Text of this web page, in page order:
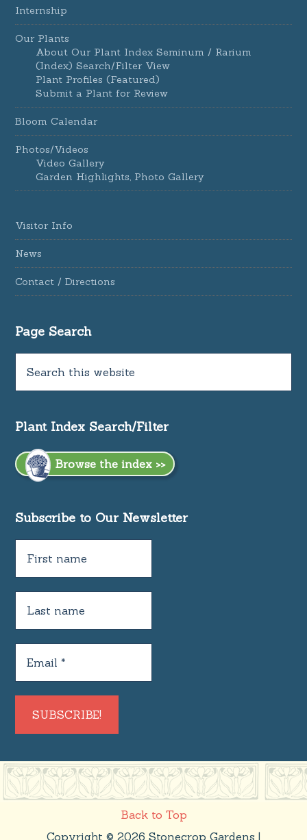
Internship
Our Plants
About Our Plant Index Seminum / Rarium
(Index) Search/Filter View
Plant Profiles (Featured)
Submit a Plant for Review
Bloom Calendar
Photos/Videos
Video Gallery
Garden Highlights, Photo Gallery
Visitor Info
News
Contact / Directions
Page Search
Plant Index Search/Filter
Browse the index >>
Subscribe to Our Newsletter
Back to Top
Copyright © 2026 Stonecrop Gardens |